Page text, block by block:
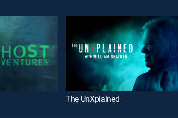
The UnXplained